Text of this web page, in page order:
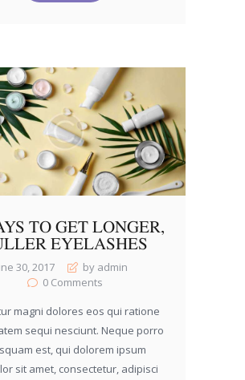
TO GET LONGER,
EYELASHES
30, 2017
by admin
0 Comments
magni dolores eos qui ratione
sequi nesciunt. Neque porro
est, qui dolorem ipsum
sit amet, consectetur, adipisci